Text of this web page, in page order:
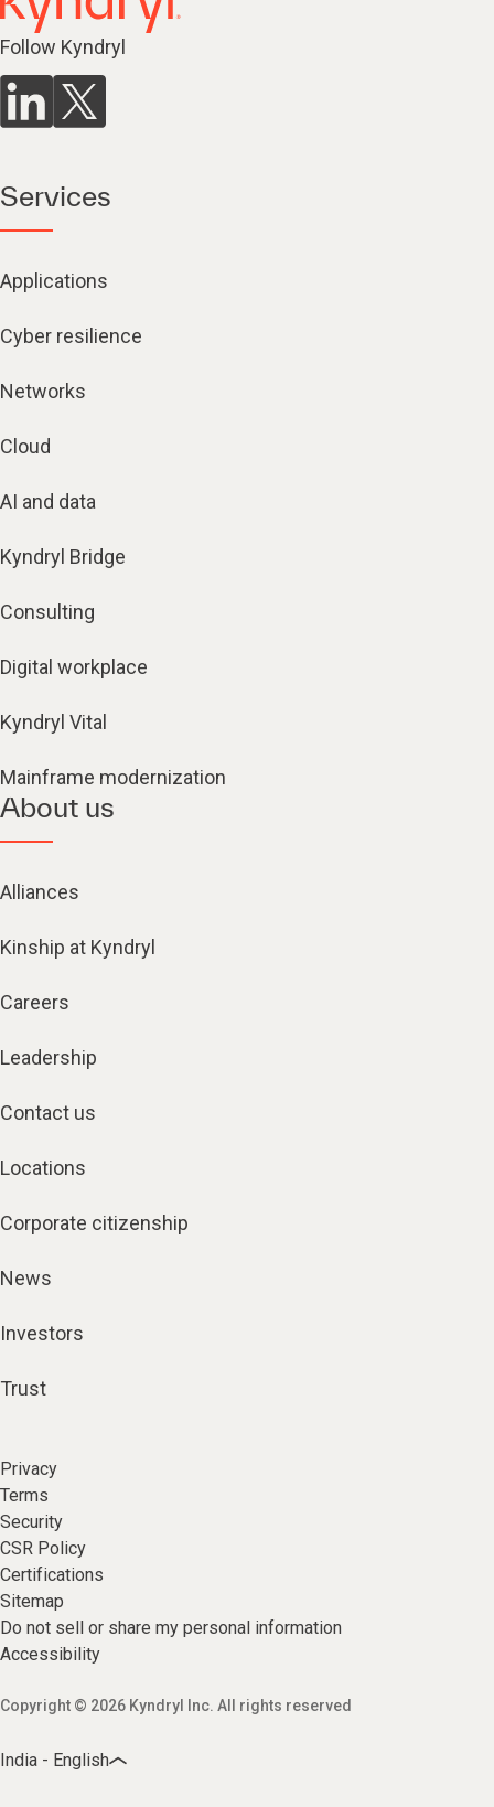
Follow Kyndryl
Services
Applications
Cyber resilience
Networks
Cloud
AI and data
Kyndryl Bridge
Consulting
Digital workplace
Kyndryl Vital
Mainframe modernization
About us
Alliances
Kinship at Kyndryl
Careers
Leadership
Contact us
Locations
Corporate citizenship
News
Investors
Trust
Privacy
Terms
Security
CSR Policy
Certifications
Sitemap
Do not sell or share my personal information
Accessibility
Copyright © 2026 Kyndryl Inc. All rights reserved
India - English